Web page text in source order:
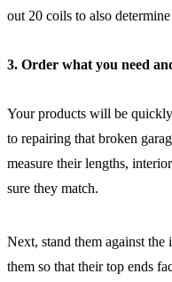
out 20 coils to also
3. Order what you need
Your products will be
to repairing that broken
measure their lengths,
sure they match.
Next, stand them against
them so that their top ends